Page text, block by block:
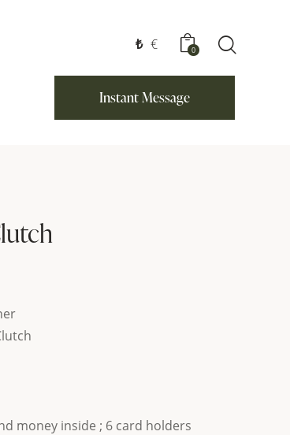
₺ € 0
Instant Message
money inside ; 6 card holders